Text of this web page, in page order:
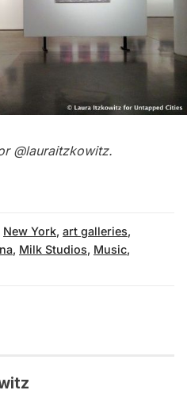
@lauraitzkowitz.
New York, art galleries,
, Milk Studios, Music,